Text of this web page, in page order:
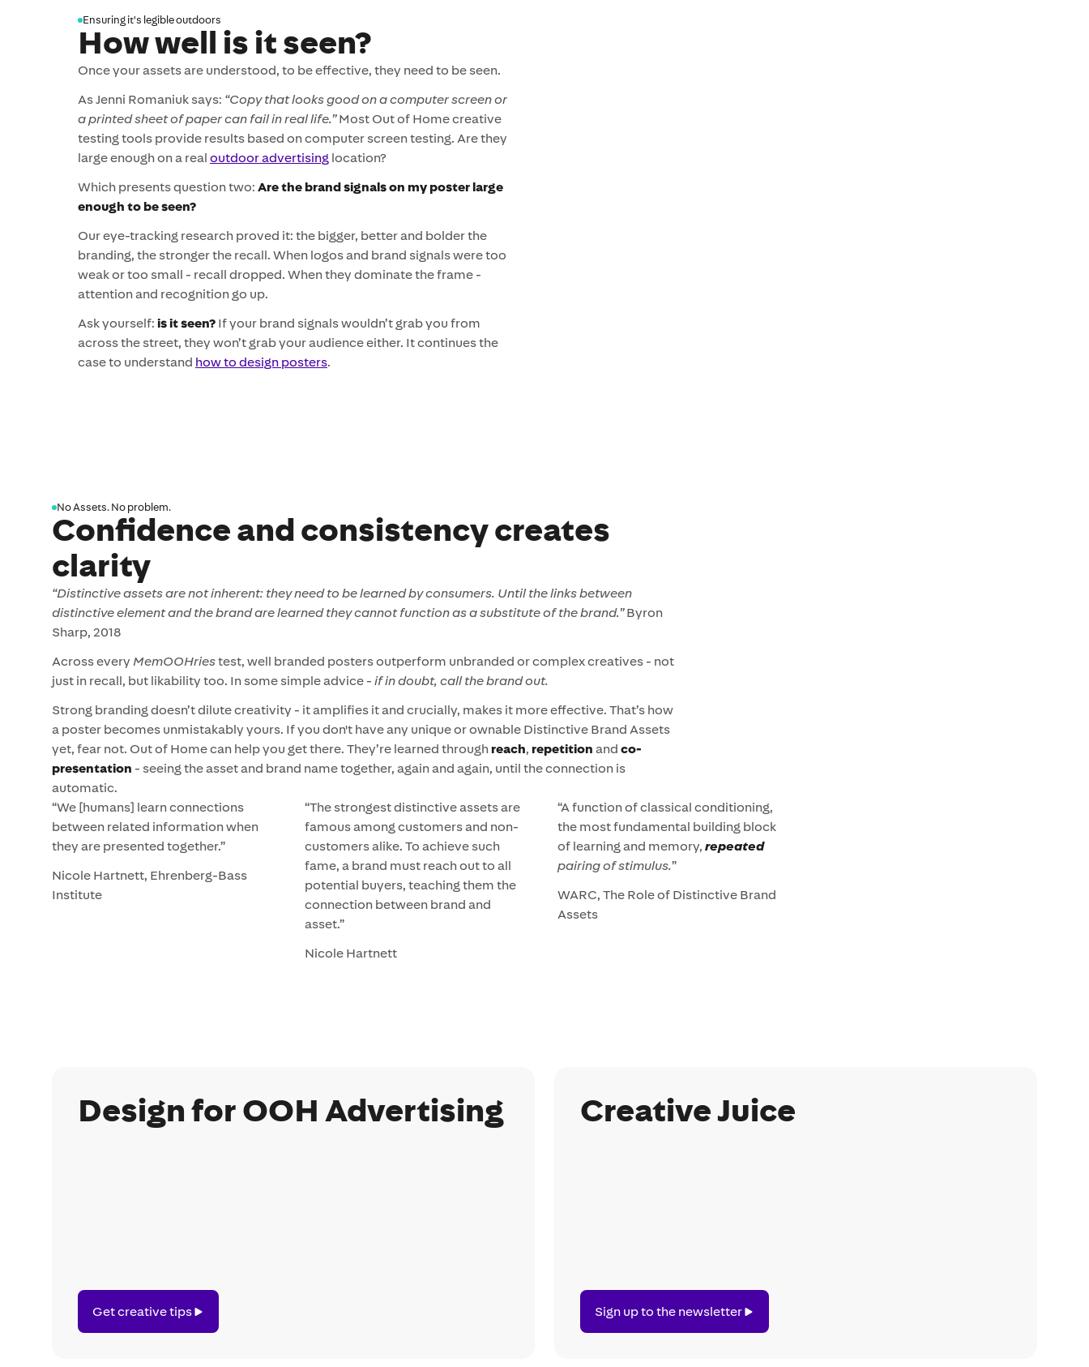
Ensuring it's legible outdoors
How well is it seen?
Once your assets are understood, to be effective, they need to be seen.
As Jenni Romaniuk says: “Copy that looks good on a computer screen or
a printed sheet of paper can fail in real life.”Most Out of Home creative
testing tools provide results based on computer screen testing. Are they
large enough on a real outdoor advertising location?
Which presents question two: Are the brand signals on my poster large
enough to be seen?
Our eye-tracking research proved it: the bigger, better and bolder the
branding, the stronger the recall. When logos and brand signals were too
weak or too small - recall dropped. When they dominate the frame -
attention and recognition go up.
Ask yourself: is it seen? If your brand signals wouldn’t grab you from
across the street, they won’t grab your audience either. It continues the
case to understand how to design posters.
No Assets. No problem.
Confidence and consistency creates
clarity
“Distinctive assets are not inherent: they need to be learned by consumers. Until the links between
distinctive element and the brand are learned they cannot function as a substitute of the brand.”Byron
Sharp, 2018
Across every MemOOHriestest, well branded posters outperform unbranded or complex creatives - not
just in recall, but likability too. In some simple advice - if in doubt, call the brand out.
Strong branding doesn’t dilute creativity - it amplifies it and crucially, makes it more effective. That’s how
a poster becomes unmistakably yours. If you don't have any unique or ownable Distinctive Brand Assets
yet, fear not. Out of Home can help you get there. They’re learned through reach, repetition and co-
presentation - seeing the asset and brand name together, again and again, until the connection is
automatic.
“We [humans] learn connections
between related information when
they are presented together.”
Nicole Hartnett, Ehrenberg-Bass
Institute
“The strongest distinctive assets are
famous among customers and non-
customers alike. To achieve such
fame, a brand must reach out to all
potential buyers, teaching them the
connection between brand and
asset.”
Nicole Hartnett
“A function of classical conditioning,
the most fundamental building block
of learning and memory, repeated
pairing of stimulus.”
WARC, The Role of Distinctive Brand
Assets
Design for OOH Advertising
creative
Get creative tips
Creative Juice
Sign
Sign up to the newsletter